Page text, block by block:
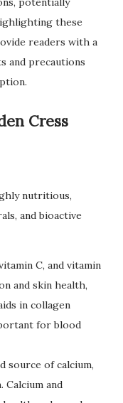
these
readers with a
and precautions
Cress
nutritious,
and bioactive
C, and vitamin
and skin health,
in collagen
for blood
source of calcium,
Calcium and